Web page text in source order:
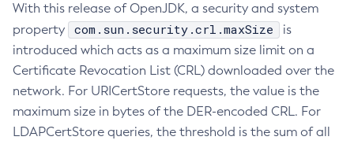
With this release of OpenJDK, a security and system
property
com.sun.security.crl.maxSize
is
introduced which acts as a maximum size limit on a
Certificate Revocation List (CRL) downloaded over the
network. For URICertStore requests, the value is the
maximum size in bytes of the DER-encoded CRL. For
LDAPCertStore queries, the threshold is the sum of all